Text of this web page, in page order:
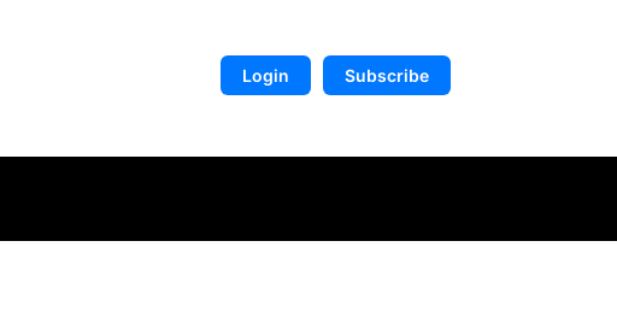
Login Subscribe